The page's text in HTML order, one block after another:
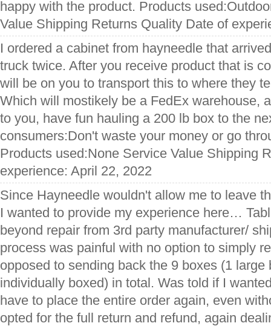
happy with the product. Products
Value Shipping Returns Quality Date of
I ordered a cabinet from hayneedle that
truck twice. After you receive product that is
will be on you to transport this to where they
Which will mostikely be a FedEx warehouse,
to you, have fun hauling a 200 lb box to the
consumers:Don't waste your money or go
Products used:None Service Value Shipping
experience: April 22, 2022
Since Hayneedle wouldn't allow me to leave
I wanted to provide my experience here…
beyond repair from 3rd party manufacturer/
process was painful with no option to simply
opposed to sending back the 9 boxes (1 large
individually boxed) in total. Was told if I
have to place the entire order again, even
opted for the full return and refund, again